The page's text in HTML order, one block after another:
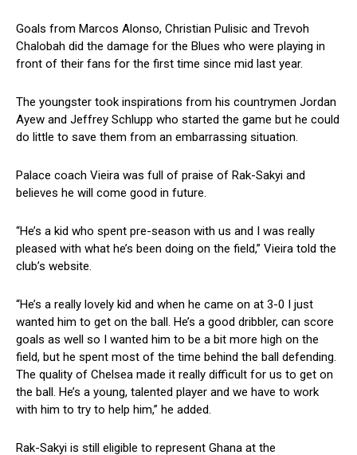
Goals from Marcos Alonso, Christian Pulisic and Trevoh
Chalobah did the damage for the Blues who were playing in
front of their fans for the first time since mid last year.
The youngster took inspirations from his countrymen Jordan
Ayew and Jeffrey Schlupp who started the game but he could
do little to save them from an embarrassing situation.
Palace coach Vieira was full of praise of Rak-Sakyi and
believes he will come good in future.
“He’s a kid who spent pre-season with us and I was really
pleased with what he’s been doing on the field,” Vieira told the
club’s website.
“He’s a really lovely kid and when he came on at 3-0 I just
wanted him to get on the ball. He’s a good dribbler, can score
goals as well so I wanted him to be a bit more high on the
field, but he spent most of the time behind the ball defending.
The quality of Chelsea made it really difficult for us to get on
the ball. He’s a young, talented player and we have to work
with him to try to help him,” he added.
Rak-Sakyi is still eligible to represent Ghana at the